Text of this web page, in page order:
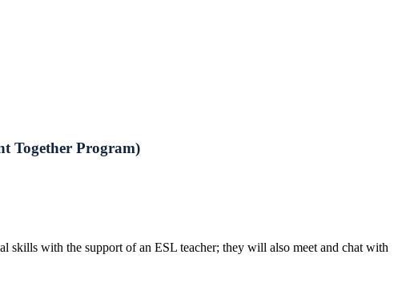
Together Program)
skills with the support of an ESL teacher; they will also meet and chat with